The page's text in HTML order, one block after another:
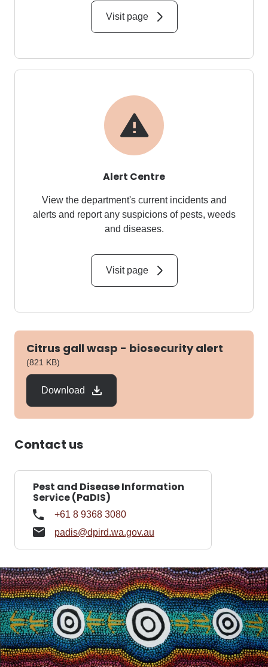
Visit page
Alert Centre
View the department's current incidents and
alerts and report any suspicions of pests, weeds
and diseases.
Visit page
Citrus gall wasp - biosecurity alert
pdf
(821 KB)
Download
Contact us
Pest and Disease Information
Service (PaDIS)
+61 8 9368 3080
padis@dpird.wa.gov.au